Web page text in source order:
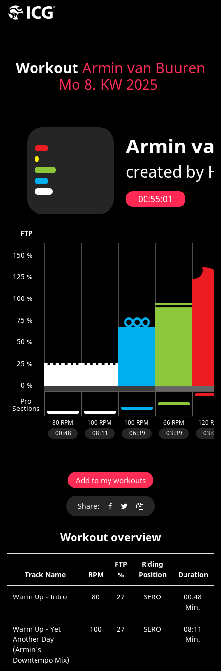
Workout Armin van Buuren
Mo 8. KW 2025
Add to my workouts
Share:
Workout overview
Track Name RPM
FTP
%
Riding
Position
Duration
Warm Up - Intro 80 27 SERO
00:48
Min.
Warm Up - Yet
Another Day
(Armin's
Downtempo Mix)
100 27 SERO
08:11
Min.